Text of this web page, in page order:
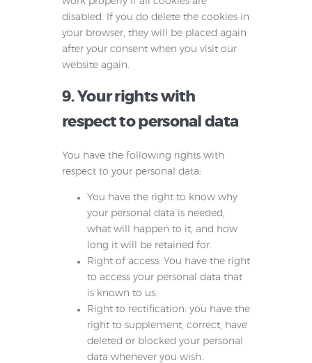
disabled. If you do delete the cookies in
your browser, they will be placed again
after your consent when you visit our
website again.
9. Your rights with
respect to personal data
You have the following rights with
respect to your personal data:
You have the right to know why
your personal data is needed,
what will happen to it, and how
long it will be retained for.
Right of access: You have the right
to access your personal data that
is known to us.
Right to rectification: you have the
right to supplement, correct, have
deleted or blocked your personal
data whenever you wish.